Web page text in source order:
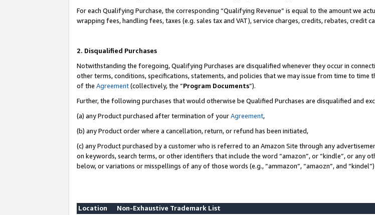
For each Qualifying Purchase, the corresponding “Qualifying Revenue” is equal to the amount we
wrapping fees, handling fees, taxes (e.g. sales tax and VAT), service charges, credits, rebates, credit
2. Disqualified Purchases
Notwithstanding the foregoing, Qualifying Purchases are disqualified whenever they occur in
other terms, conditions, specifications, statements, and policies that we may issue from time to
of the Agreement(collectively, the “Program Documents”).
Further, the following purchases that would otherwise be Qualified Purchases are disqualified and
(a) any Product purchased after termination of yourAgreement,
(b) any Product order where a cancellation, return, or refund has been initiated,
(c) any Product purchased by a customer who is referred to an Amazon Site through any
on keywords, search terms, or other identifiers that include the word “amazon”, or “kindle”, or any
below, or variations or misspellings of any of those words (e.g., “ammazon”, “amaozn”, and “kindel”)
Location
Non-Exhaustive Trademark List